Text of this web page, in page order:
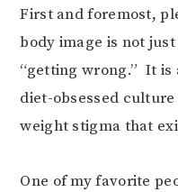
First and foremost,
body image is not
“getting wrong.” It is
diet-obsessed
weight stigma that
One of my favorite